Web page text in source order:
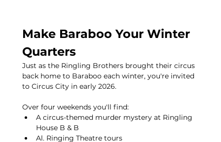
Make Baraboo Your Winter
Quarters
Just as the Ringling Brothers brought their circus
back home to Baraboo each winter, you're invited
to Circus City in early 2026.
Over four weekends you'll find:
A circus-themed murder mystery at Ringling
House B & B
Al. Ringing Theatre tours